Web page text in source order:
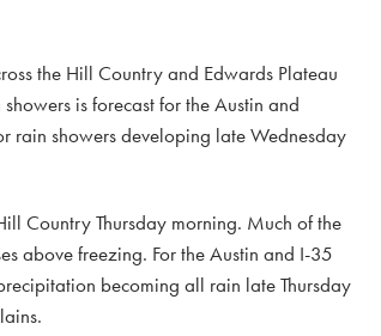
the Hill Country and Edwards Plateau
is forecast for the Austin and
rain showers developing late Wednesday
Country Thursday morning. Much of the
above freezing. For the Austin and I-35
becoming all rain late Thursday